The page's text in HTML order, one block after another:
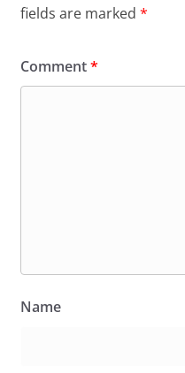
fields are marked *
Comment*
Name